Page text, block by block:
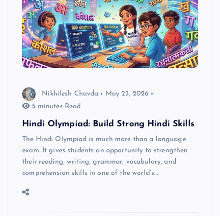
Nikhilesh Chavda
May 23, 2026
5 minutes Read
Hindi Olympiad: Build Strong Hindi Skills
The Hindi Olympiad is much more than a language
exam. It gives students an opportunity to strengthen
their reading, writing, grammar, vocabulary, and
comprehension skills in one of the world’s…